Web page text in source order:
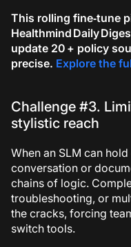
This rolling fine‑tune
Healthmind Daily
update 20 + policy
precise. Explore the
Challenge #3.
stylistic reach
When an SLM can
conversation or
chains of logic.
troubleshooting, or
the cracks, forcing
switch tools.